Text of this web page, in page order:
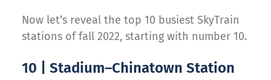
Now let’s reveal the top 10 busiest SkyTrain
stations of fall 2022, starting with number 10.
10 | Stadium–Chinatown Station